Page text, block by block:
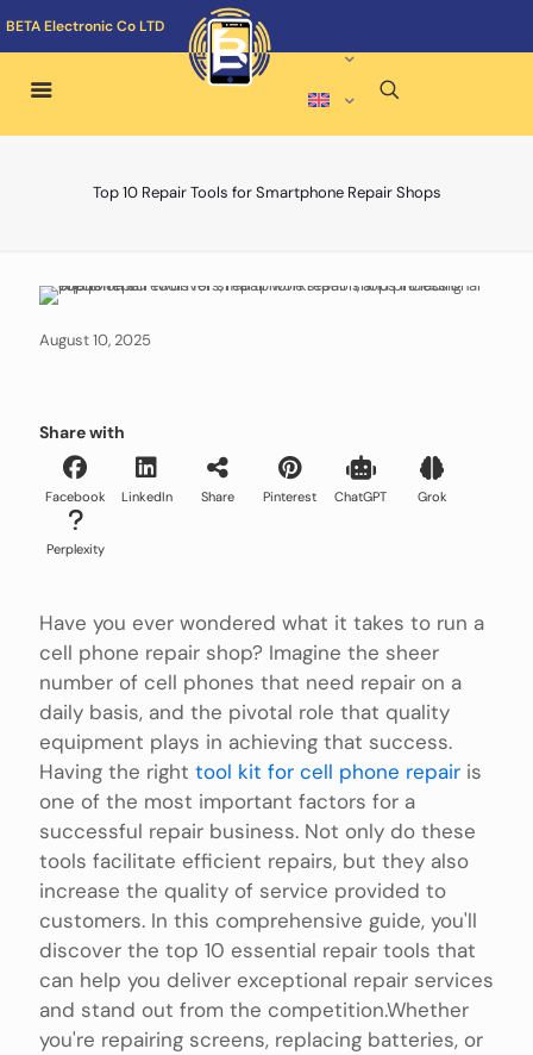
BETA Electronic Co LTD
Top 10 Repair Tools for Smartphone Repair Shops
August 10, 2025
Share with
Facebook LinkedIn Share Pinterest ChatGPT Grok
Perplexity
Have you ever wondered what it takes to run a
cell phone repair shop? Imagine the sheer
number of cell phones that need repair on a
daily basis, and the pivotal role that quality
equipment plays in achieving that success.
Having the right tool kit for cell phone repair is
one of the most important factors for a
successful repair business. Not only do these
tools facilitate efficient repairs, but they also
increase the quality of service provided to
customers. In this comprehensive guide, you'll
discover the top 10 essential repair tools that
can help you deliver exceptional repair services
and stand out from the competition.Whether
you're repairing screens, replacing batteries, or